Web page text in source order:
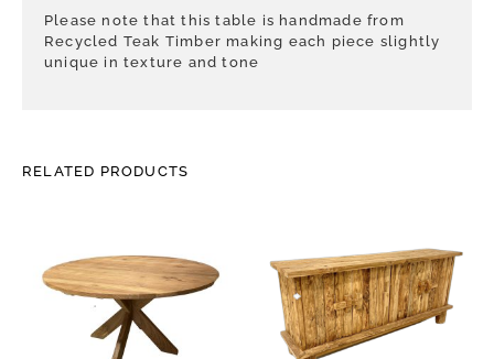
RELATED PRODUCTS
Please note that this table is handmade from
Recycled Teak Timber making each piece slightly
unique in texture and tone